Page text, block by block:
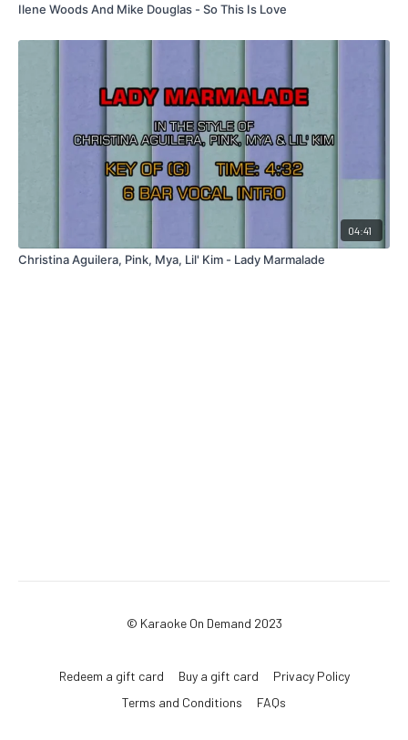
Ilene Woods And Mike Douglas - So This Is Love
04:41
Christina Aguilera, Pink, Mya, Lil' Kim - Lady Marmalade
© Karaoke On Demand 2023
Redeem a gift card Buy a gift card
Privacy Policy
Terms and Conditions
FAQs